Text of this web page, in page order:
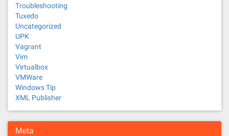
Troubleshooting
Tuxedo
Uncategorized
UPK
Vagrant
Vim
Virtualbox
VMWare
Windows Tip
XML Publisher
Meta